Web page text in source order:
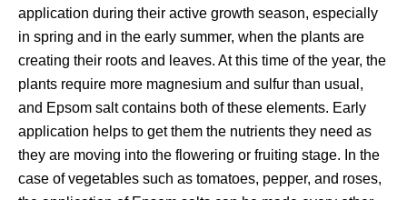
application during their active growth season, especially
in spring and in the early summer, when the plants are
creating their roots and leaves. At this time of the year, the
plants require more magnesium and sulfur than usual,
and Epsom salt contains both of these elements. Early
application helps to get them the nutrients they need as
they are moving into the flowering or fruiting stage. In the
case of vegetables such as tomatoes, pepper, and roses,